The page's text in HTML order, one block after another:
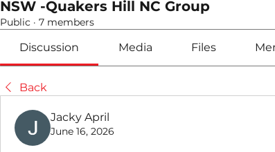
NSW -Quakers Hill NC Group
Public · 7 members
Discussion Media Files
Back
Jacky April
June 16, 2026